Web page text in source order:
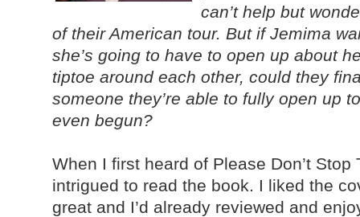
can’t help but
of their American tour. But if Jemima
she’s going to have to open up about
tiptoe around each other, could they
someone they’re able to fully open up
even begun?
When I first heard of Please Don’t
intrigued to read the book. I liked the
great and I’d already reviewed and